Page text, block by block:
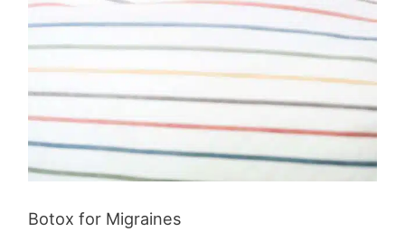
Botox for Migraines